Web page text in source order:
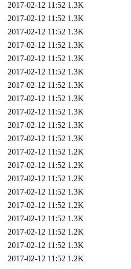
2017-02-12 11:52 1.3K
2017-02-12 11:52 1.3K
2017-02-12 11:52 1.3K
2017-02-12 11:52 1.3K
2017-02-12 11:52 1.3K
2017-02-12 11:52 1.3K
2017-02-12 11:52 1.3K
2017-02-12 11:52 1.3K
2017-02-12 11:52 1.3K
2017-02-12 11:52 1.3K
2017-02-12 11:52 1.3K
2017-02-12 11:52 1.2K
2017-02-12 11:52 1.2K
2017-02-12 11:52 1.2K
2017-02-12 11:52 1.3K
2017-02-12 11:52 1.2K
2017-02-12 11:52 1.3K
2017-02-12 11:52 1.2K
2017-02-12 11:52 1.3K
2017-02-12 11:52 1.2K